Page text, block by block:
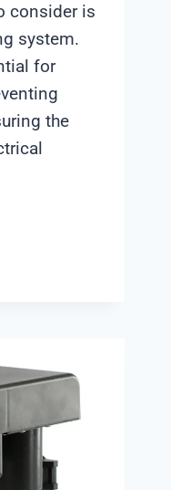
consider is
system.
for
the